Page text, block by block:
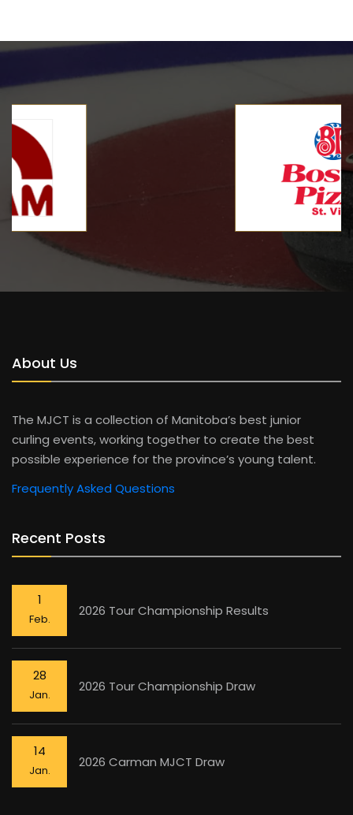
About Us
The MJCT is a collection of Manitoba’s best junior
curling events, working together to create the best
possible experience for the province’s young talent.
Frequently Asked Questions
Recent Posts
1
Feb.
2026 Tour Championship Results
28
Jan.
2026 Tour Championship Draw
14
Jan.
2026 Carman MJCT Draw